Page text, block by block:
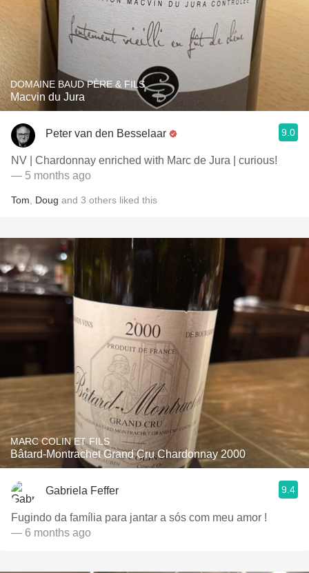
DOMAINE BAUD PÈRE & FILS
Macvin du Jura
Peter van den Besselaar 9.0
NV | Chardonnay enriched with Marc de Jura | curious!
— 5 months ago
Tom Doug and 3 others liked this
MARC COLIN ET FILS
Bâtard-Montrachet Grand Cru Chardonnay 2000
Gabriela Feffer 9.4
Fugindo da família para jantar a sós com meu amor !
— 6 months ago